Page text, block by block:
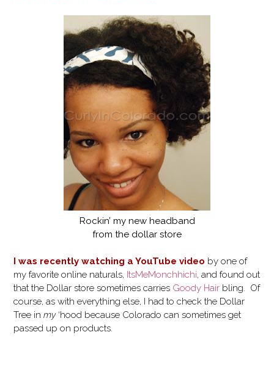
Rockin’ my new headband
from the dollar store
I was recently watching a YouTube video by one of
my favorite online naturals, ItsMeMonchhichi, and found out
that the Dollar store sometimes carries Goody Hair bling. Of
course, as with everything else, I had to check the Dollar
Tree in my‘hood because Colorado can sometimes get
passed up on products.